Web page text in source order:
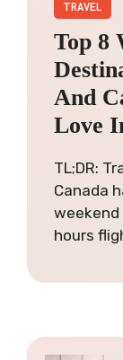
TRAVEL
Top 8
And
Love
TL;DR:
Canada
hours